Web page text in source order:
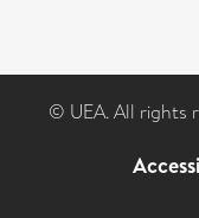
© UEA. All rights